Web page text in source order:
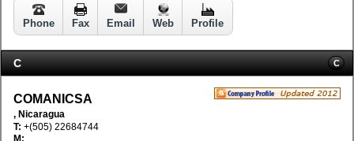
Phone Fax Email Web Profile
C C
COMANICSA
, Nicaragua
T: +(505) 22684744
M: